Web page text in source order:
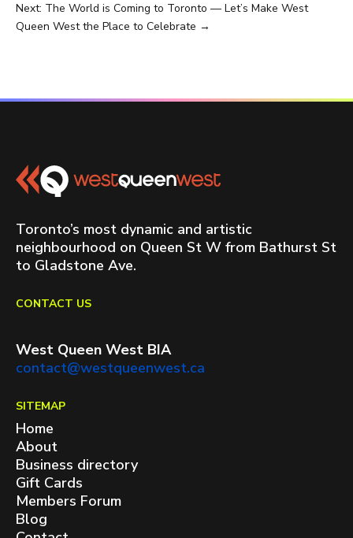
Next: The World is Coming to Toronto — Let’s Make West
Queen West the Place to Celebrate →
Toronto’s most dynamic and artistic
neighbourhood on Queen St W from Bathurst St
to Gladstone Ave.
CONTACT US
West Queen West BIA
contact@westqueenwest.ca
SITEMAP
Home
About
Business directory
Gift Cards
Members Forum
Blog